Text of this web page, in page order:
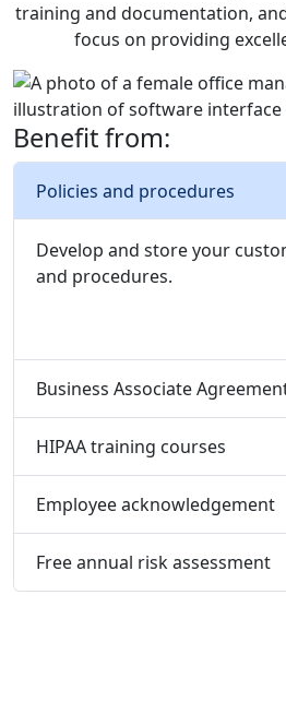
training and documentation,
focus on providing
Benefit from:
Policies and procedures
Develop and store your
and procedures.
Business Associate
HIPAA training courses
Employee acknowledgement
Free annual risk assessment